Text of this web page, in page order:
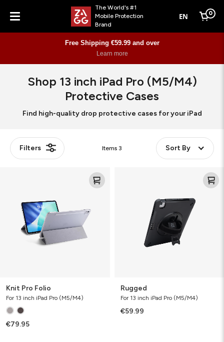
Menu
The World's #1
Mobile Protection
Brand
EN Cart
0
Free Shipping €59.99 and over
Learn more
Shop 13 inch iPad Pro (M5/M4)
Protective Cases
Find high-quality drop protective cases for your iPad
Filters Items 3 Sort By
Knit Pro Folio
For 13 inch iPad Pro (M5/M4)
€79.95
Rugged
For 13 inch iPad Pro (M5/M4)
€59.99